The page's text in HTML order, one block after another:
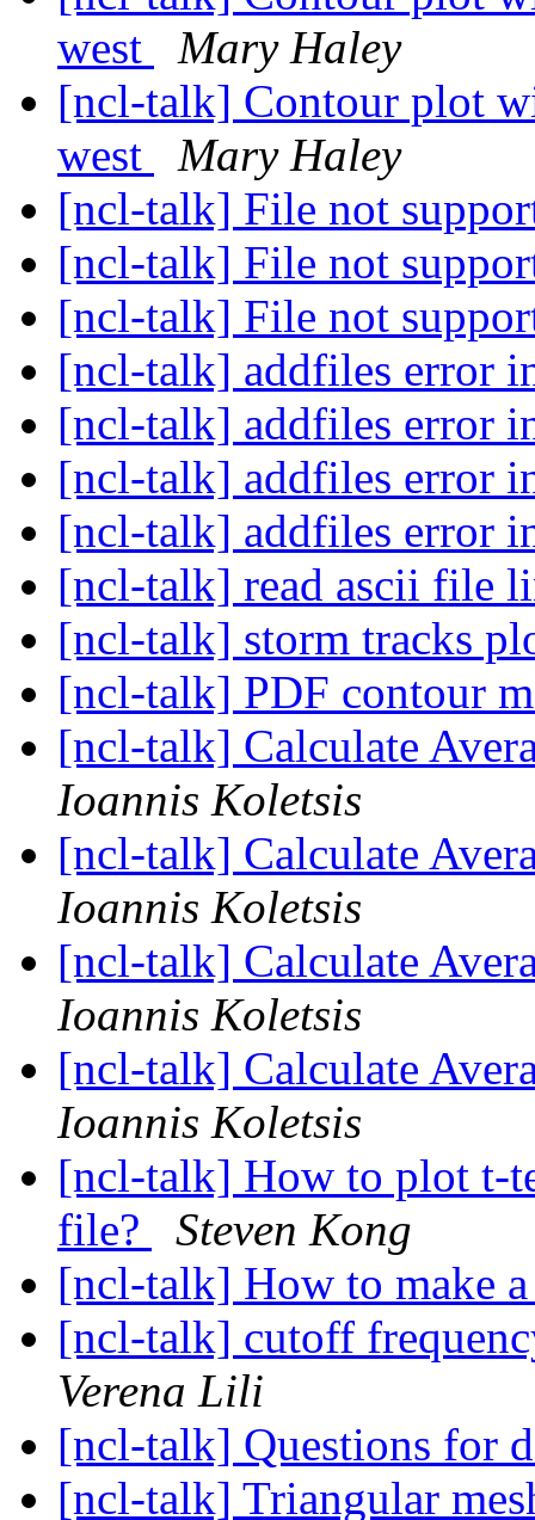
west
Mary Haley
[ncl-talk] Contour plot
west
Mary Haley
[ncl-talk] File not
[ncl-talk] File not
[ncl-talk] File not
[ncl-talk] addfiles error
[ncl-talk] addfiles error
[ncl-talk] addfiles error
[ncl-talk] addfiles error
[ncl-talk] read ascii file
[ncl-talk] storm tracks
[ncl-talk] PDF contour
[ncl-talk] Calculate
Ioannis Koletsis
[ncl-talk] Calculate
Ioannis Koletsis
[ncl-talk] Calculate
Ioannis Koletsis
[ncl-talk] Calculate
Ioannis Koletsis
[ncl-talk] How to plot t-
file?
Steven Kong
[ncl-talk] How to make
[ncl-talk] cutoff
Verena Lili
[ncl-talk] Questions for
[ncl-talk] Triangular